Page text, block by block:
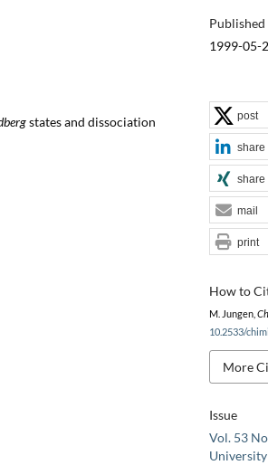
states and dissociation
Published
1999-05-
Issue
Vol. 53
How to
M. Jungen,
10.2533/
More
post
share
share
mail
print